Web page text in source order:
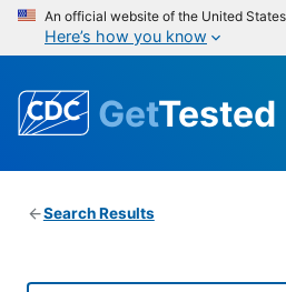
An official website of the United
Here’s how you know
GetTested
Search Results